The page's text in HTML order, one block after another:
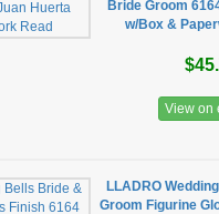
Bride Groom
w/Box &
View on
LLADRO
Groom Figurine